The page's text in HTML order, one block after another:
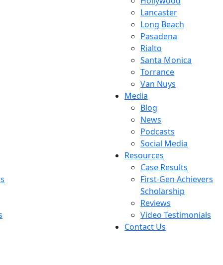
Lancaster
Long Beach
Pasadena
Rialto
Santa Monica
Torrance
Van Nuys
Media
Blog
News
Podcasts
Social Media
Resources
Case Results
First-Gen Achievers
Scholarship
Reviews
Video Testimonials
Contact Us